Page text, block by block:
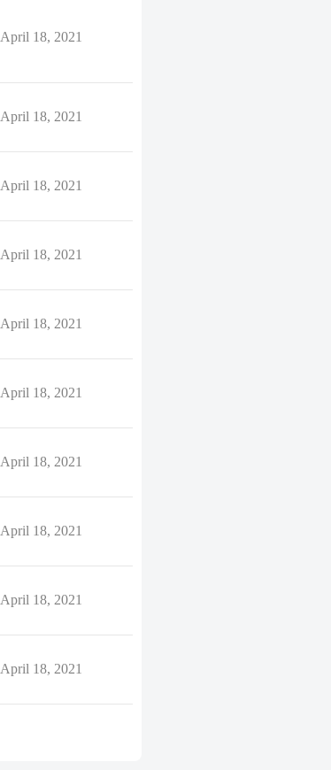
April 18, 2021
April 18, 2021
April 18, 2021
April 18, 2021
April 18, 2021
April 18, 2021
April 18, 2021
April 18, 2021
April 18, 2021
April 18, 2021